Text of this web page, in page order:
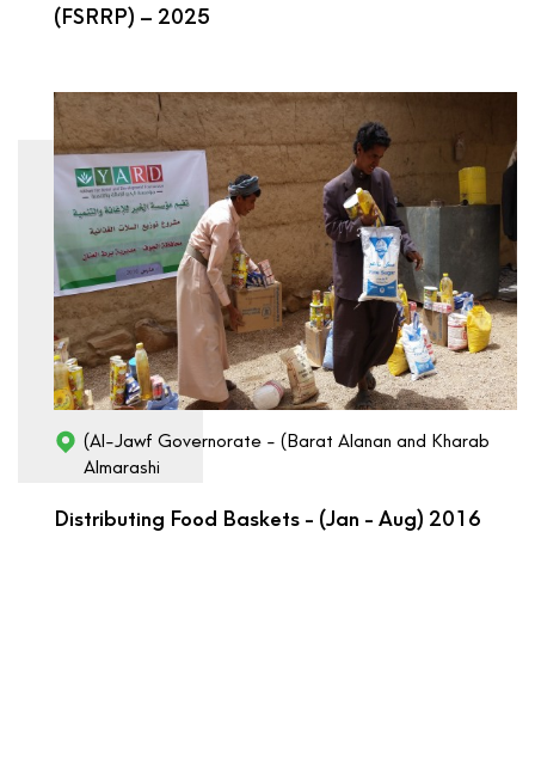
(FSRRP) – 2025
(Al-Jawf Governorate - (Barat Alanan and Kharab
Almarashi
Distributing Food Baskets - (Jan - Aug) 2016